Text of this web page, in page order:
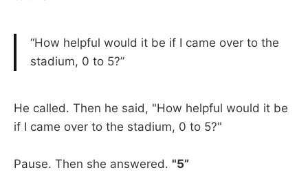
“How helpful would it be if I came over to the
stadium, 0 to 5?”
He called. Then he said, "How helpful would it be
if I came over to the stadium, 0 to 5?"
Pause. Then she answered. "5”